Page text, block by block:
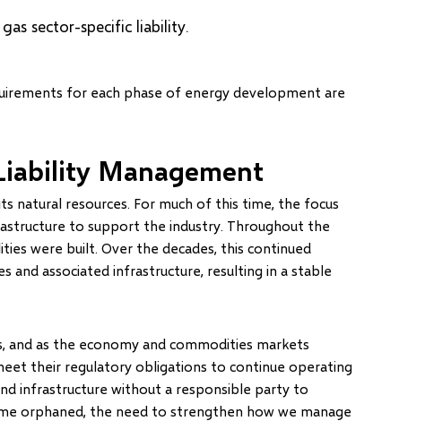
sector-specific liability.
for each phase of energy development are
Management
natural resources. For much of this time, the focus
to support the industry. Throughout the
were built. Over the decades, this continued
and associated infrastructure, resulting in a stable
and as the economy and commodities markets
their regulatory obligations to continue operating
infrastructure without a responsible party to
orphaned, the need to strengthen how we manage